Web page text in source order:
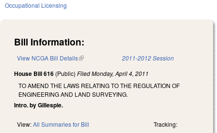
Occupational Licensing
Bill Information:
View NCGA Bill Details(link is external) 2011-2012 Session
House Bill 616 (Public) FiledMonday, April 4, 2011
TO AMEND THE LAWS RELATING TO THE REGULATION OF
ENGINEERING AND LAND SURVEYING.
Intro. by Gillespie.
View:All Summaries for Bill Tracking: